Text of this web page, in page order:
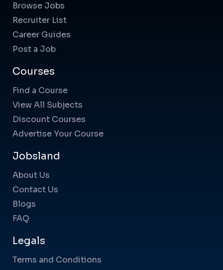
Browse Jobs
Recruiter List
Career Guides
Post a Job
Courses
Find a Course
View All Subjects
Discount Courses
Advertise Your Course
Jobsland
About Us
Contact Us
Blogs
FAQ
Legals
Terms and Conditions